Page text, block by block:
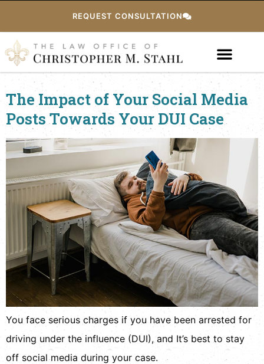
REQUEST CONSULTATION
The Impact of Your Social Media
Posts Towards Your DUI Case
You face serious charges if you have been arrested for
driving under the influence (DUI), and It’s best to stay
off social media during your case.